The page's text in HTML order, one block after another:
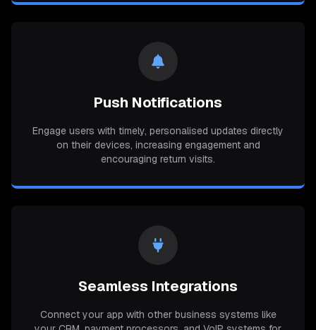
Push Notifications
Engage users with timely, personalised updates directly
on their devices, increasing engagement and
encouraging return visits.
Seamless Integrations
Connect your app with other business systems like